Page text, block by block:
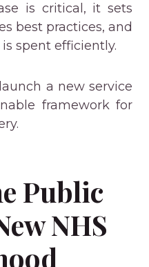
is critical, it sets
best practices, and
spent efficiently.
a new service
framework for
Public
NHS